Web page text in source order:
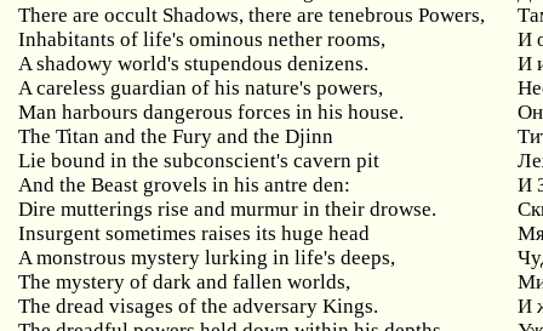
There are occult Shadows,there are tenebrous Powers,
Inhabitants of life's ominous nether rooms,
И
A shadowy world's stupendous denizens.
И
A careless guardian of his nature's powers,
Man harbours dangerous forces in his house.
The Titan and the Fury and the Djinn
Lie bound in the subconscient's cavern pit
And the Beast grovels in his antre den:
И
Dire mutterings rise and murmur in their drowse.
Insurgent sometimes raises its huge head
A monstrous mystery lurking in life's deeps,
The mystery of dark and fallen worlds,
The dread visages of the adversary Kings.
И